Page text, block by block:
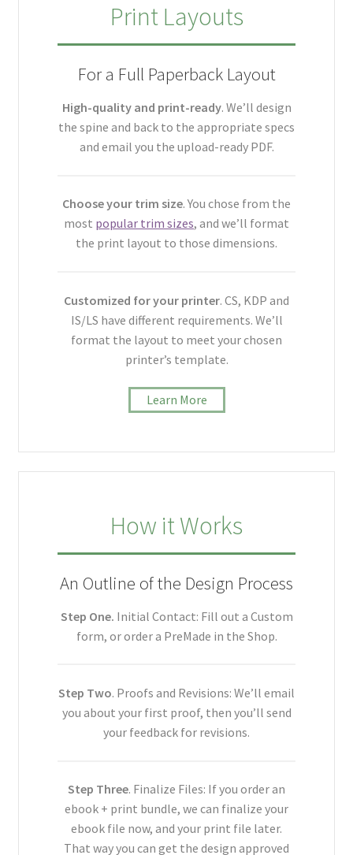
Print Layouts
For a Full Paperback Layout
High-quality and print-ready. We’ll design
the spine and back to the appropriate specs
and email you the upload-ready PDF.
Choose your trim size. You chose from the
most popular trim sizes, and we’ll format
the print layout to those dimensions.
Customized for your printer. CS, KDP and
IS/LS have different requirements. We’ll
format the layout to meet your chosen
printer’s template.
Learn More
How it Works
An Outline of the Design Process
Step One. Initial Contact: Fill out a Custom
form, or order a PreMade in the Shop.
Step Two. Proofs and Revisions: We’ll email
you about your first proof, then you’ll send
your feedback for revisions.
Step Three. Finalize Files: If you order an
ebook + print bundle, we can finalize your
ebook file now, and your print file later.
That way you can get the design approved